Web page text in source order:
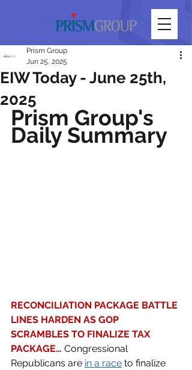
EIW Today - June 25th,
2025
Prism Group
Jun 25, 2025
Prism Group's
Daily Summary
RECONCILIATION PACKAGE BATTLE
LINES HARDEN AS GOP
SCRAMBLES TO FINALIZE TAX
PACKAGE… Congressional
Republicans are in a race to finalize